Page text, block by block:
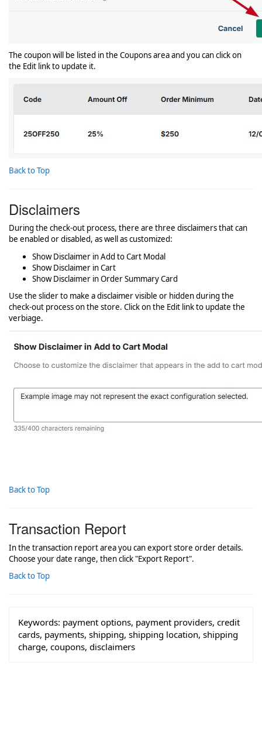
The coupon will be listed in the Coupons area and you can click on
the Edit link to update it.
Back to Top
Disclaimers
During the check-out process, there are three disclaimers that can
be enabled or disabled, as well as customized:
Show Disclaimer in Add to Cart Modal
Show Disclaimer in Cart
Show Disclaimer in Order Summary Card
Use the slider to make a disclaimer visible or hidden during the
check-out process on the store. Click on the Edit link to update the
verbiage.
Back to Top
Transaction Report
In the transaction report area you can export store order details.
Choose your date range, then click "Export Report".
Back to Top
Keywords: payment options, payment providers, credit
cards, payments, shipping, shipping location, shipping
charge, coupons, disclaimers